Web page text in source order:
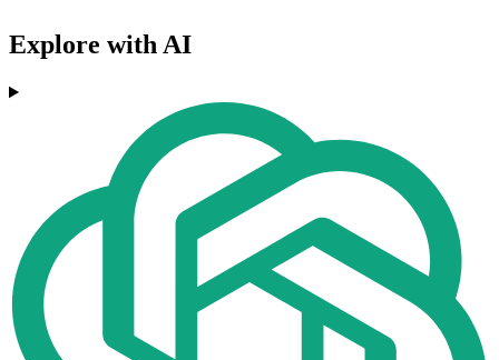
Explore with AI